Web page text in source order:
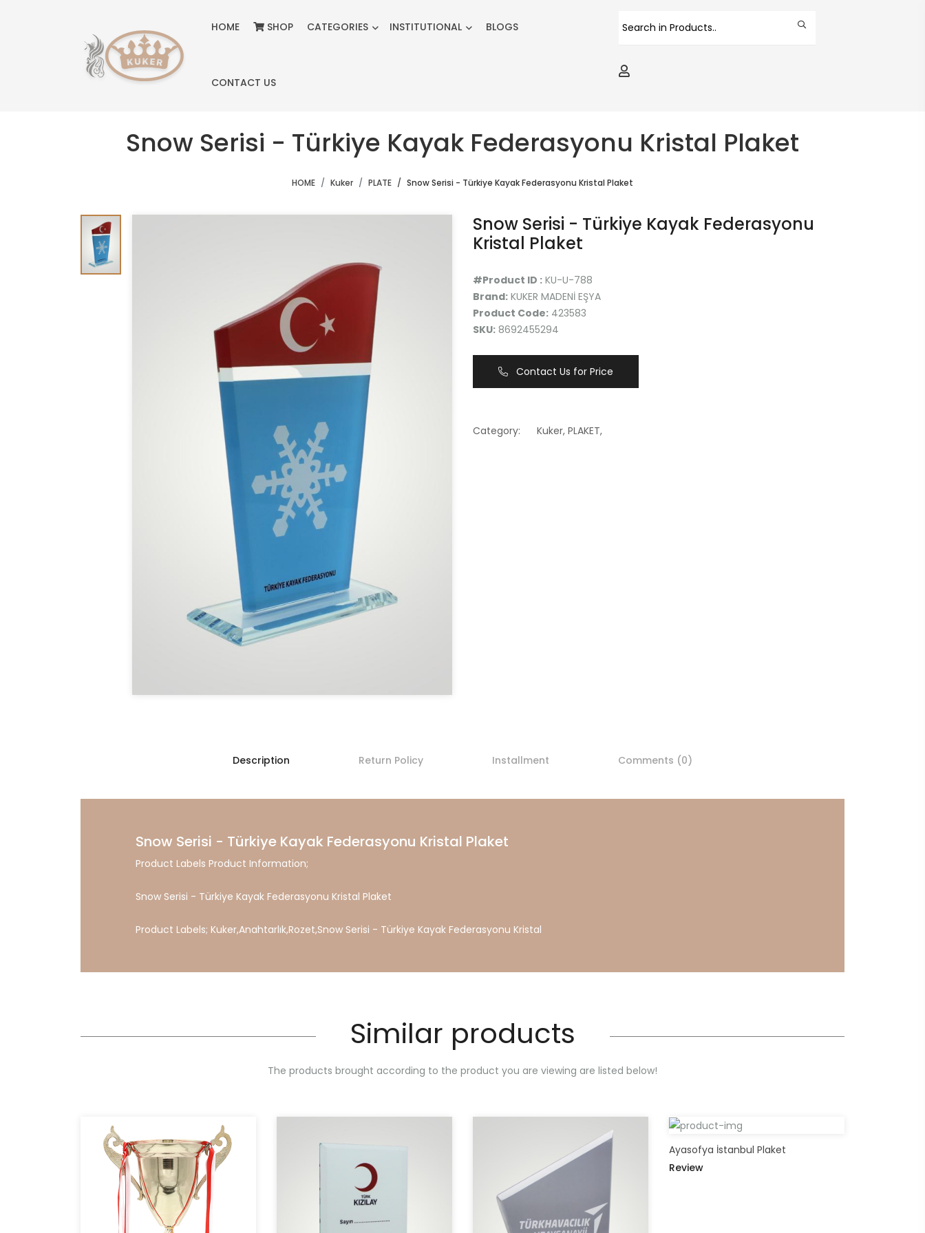
HOME SHOP CATEGORIES INSTITUTIONAL BLOGS
CONTACT US
Snow Serisi - Türkiye Kayak Federasyonu Kristal Plaket
HOME Kuker PLATE Snow Serisi - Türkiye Kayak Federasyonu Kristal Plaket
Snow Serisi - Türkiye Kayak Federasyonu
Kristal Plaket
#Product ID : KU-U-788
Brand: KUKER MADENİ EŞYA
Product Code: 423583
SKU: 8692455294
Contact Us for Price
Category: Kuker, PLAKET,
Description Return Policy Installment Comments (0)
Snow Serisi - Türkiye Kayak Federasyonu Kristal Plaket
Product Labels Product Information;
Snow Serisi - Türkiye Kayak Federasyonu Kristal Plaket
Product Labels; Kuker,Anahtarlık,Rozet,Snow Serisi - Türkiye Kayak Federasyonu Kristal
Similar products
The products brought according to the product you are viewing are listed below!
Ayasofya İstanbul Plaket
Review